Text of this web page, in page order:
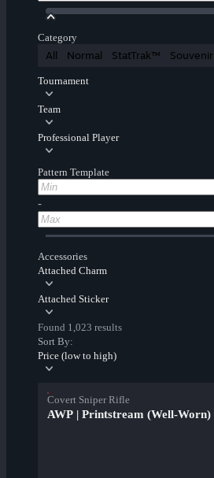
Category
All Normal StatTrak™ Souvenir
Tournament
Team
Professional Player
Pattern Template
-
Accessories
Attached Charm
Attached Sticker
Found 1,023 results
Sort By:
Price (low to high)
Covert Sniper Rifle
AWP | Printstream (Well-Worn)